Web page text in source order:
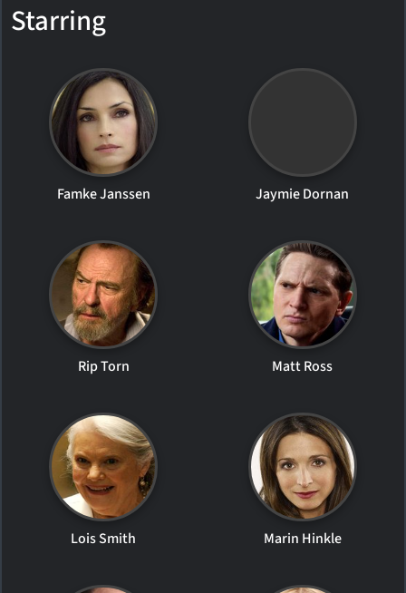
Starring
Famke Janssen Jaymie Dornan
Rip Torn Matt Ross
Lois Smith Marin Hinkle